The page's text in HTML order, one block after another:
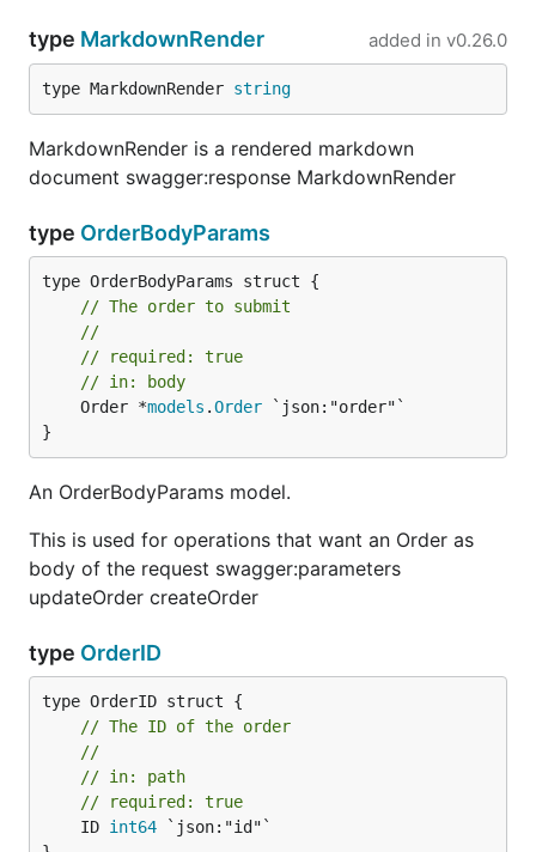
type MarkdownRender added in v0.26.0
type MarkdownRender string
MarkdownRender is a rendered markdown
document swagger:response MarkdownRender
type OrderBodyParams
// The order to submit
//
// required: true
// in: body
	Order *
models .Order `json:"order"`
}
An OrderBodyParams model.
This is used for operations that want an Order as
body of the request swagger:parameters
updateOrder createOrder
type OrderID
// The ID of the order
//
// in: path
// required: true
	ID
int64 `json:"id"`